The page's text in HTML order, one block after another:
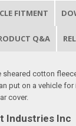
FITMENT
Q&A
sheared cotton
put on a vehicle for
cover.
Industries Inc